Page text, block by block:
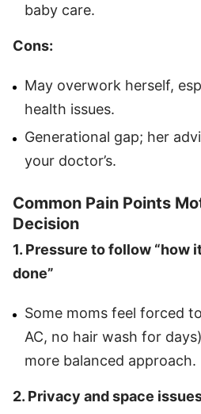
baby care.
Cons:
May overwork herself,
health issues.
Generational gap; her
your doctor’s.
Common Pain Points
Decision
1. Pressure to follow “how
done”
Some moms feel forced
AC, no hair wash for
more balanced approach.
2. Privacy and space